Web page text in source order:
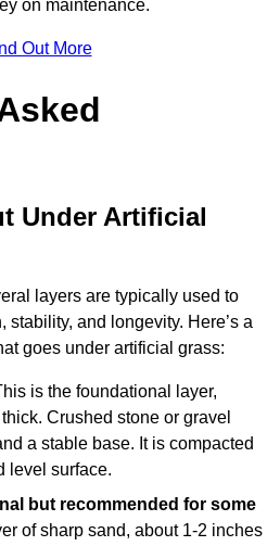
on maintenance.
Out More
Under Artificial
layers are typically used to
and longevity. Here’s a
goes under artificial grass:
is the foundational layer,
Crushed stone or gravel
a stable base. It is compacted
level surface.
but recommended for some
of sharp sand, about 1-2 inches